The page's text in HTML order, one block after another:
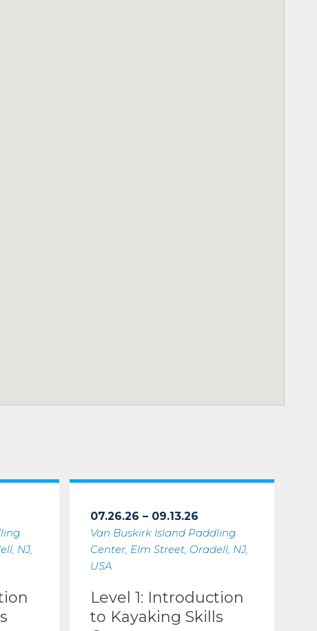
NJ,
07.26.26 – 09.13.26
Van Buskirk Island Paddling
Center, Elm Street, Oradell, NJ,
USA
Level 1: Introduction
to Kayaking Skills